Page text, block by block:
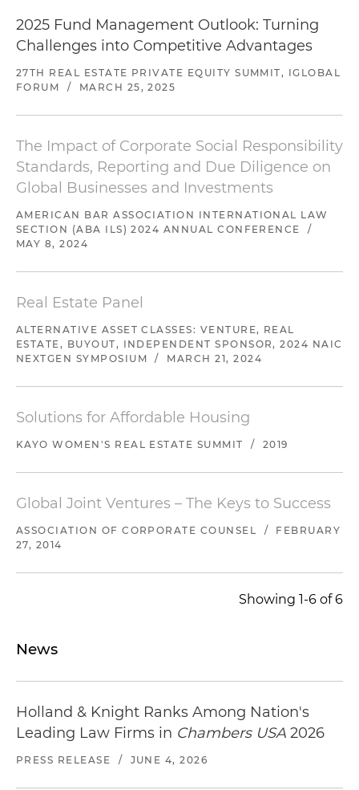
estate manager pursuing a value-added
strategy in the formation of private real estate
investment trusts (REITs)
targeting capital commitments of $35 million
2025 Fund Management Outlook: Turning
Challenges into Competitive Advantages
27TH REAL ESTATE PRIVATE EQUITY SUMMIT, IGLOBAL
FORUM
/ MARCH 25, 2025
The Impact of Corporate Social Responsibility
Standards, Reporting and Due Diligence on
Global Businesses and Investments
AMERICAN BAR ASSOCIATION INTERNATIONAL LAW
SECTION (ABA ILS) 2024 ANNUAL CONFERENCE
/
MAY 8, 2024
Real Estate Panel
ALTERNATIVE ASSET CLASSES: VENTURE, REAL
ESTATE, BUYOUT, INDEPENDENT SPONSOR, 2024 NAIC
NEXTGEN SYMPOSIUM
/ MARCH 21, 2024
Solutions for Affordable Housing
KAYO WOMEN'S REAL ESTATE SUMMIT / 2019
Global Joint Ventures – The Keys to Success
ASSOCIATION OF CORPORATE COUNSEL /
FEBRUARY
27, 2014
Showing 1-6 of 6
News
Holland & Knight Ranks Among Nation's
Leading Law Firms in Chambers USA 2026
PRESS RELEASE / JUNE 4, 2026